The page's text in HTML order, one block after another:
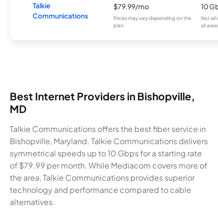
Talkie
Communications
$79.99/mo
Prices may vary depending on the
plan.
10
Not all
all
Best Internet Providers in Bishopville,
MD
Talkie Communications offers the best fiber service in
Bishopville, Maryland. Talkie Communications delivers
symmetrical speeds up to 10 Gbps for a starting rate
of $79.99 per month. While Mediacom covers more of
the area, Talkie Communications provides superior
technology and performance compared to cable
alternatives.